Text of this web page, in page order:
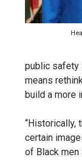
public safety
means
build a more
“Historically,
certain
of Black men